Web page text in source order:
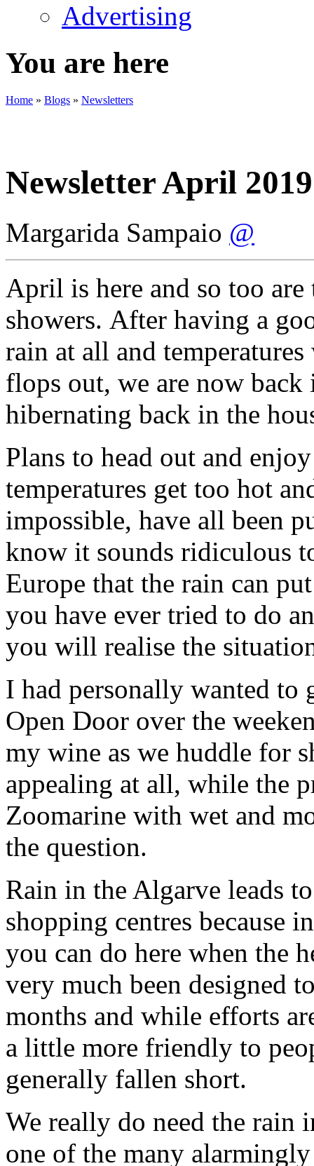
Advertising
You are here
Home » Blogs » Newsletters
Newsletter April 2019
Margarida Sampaio @
April is here and so too
showers. After having a
rain at all and
flops out, we are now
hibernating back in the
Plans to head out and
temperatures get too hot
impossible, have all been
know it sounds ridiculous
Europe that the rain can
you have ever tried to do
you will realise the
I had personally wanted to
Open Door over the
my wine as we huddle for
appealing at all, while the
Zoomarine with wet and
the question.
Rain in the Algarve leads
shopping centres because
you can do here when the
very much been designed
months and while efforts
a little more friendly to
generally fallen short.
We really do need the rain
one of the many